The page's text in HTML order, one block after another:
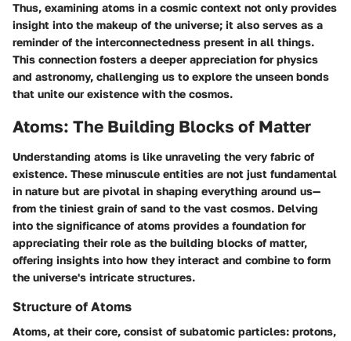
Thus, examining atoms in a cosmic context not only provides
insight into the makeup of the universe; it also serves as a
reminder of the interconnectedness present in all things.
This connection fosters a deeper appreciation for physics
and astronomy, challenging us to explore the unseen bonds
that unite our existence with the cosmos.
Atoms: The Building Blocks of Matter
Understanding atoms is like unraveling the very fabric of
existence. These minuscule entities are not just fundamental
in nature but are pivotal in shaping everything around us—
from the tiniest grain of sand to the vast cosmos. Delving
into the significance of atoms provides a foundation for
appreciating their role as the building blocks of matter,
offering insights into how they interact and combine to form
the universe's intricate structures.
Structure of Atoms
Atoms, at their core, consist of subatomic particles: protons,